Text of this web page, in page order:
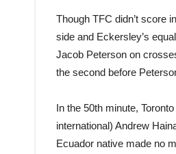
Though TFC didn’t score
side and Eckersley’s
Jacob Peterson on
the second before
In the 50th minute,
international) Andrew
Ecuador native made no